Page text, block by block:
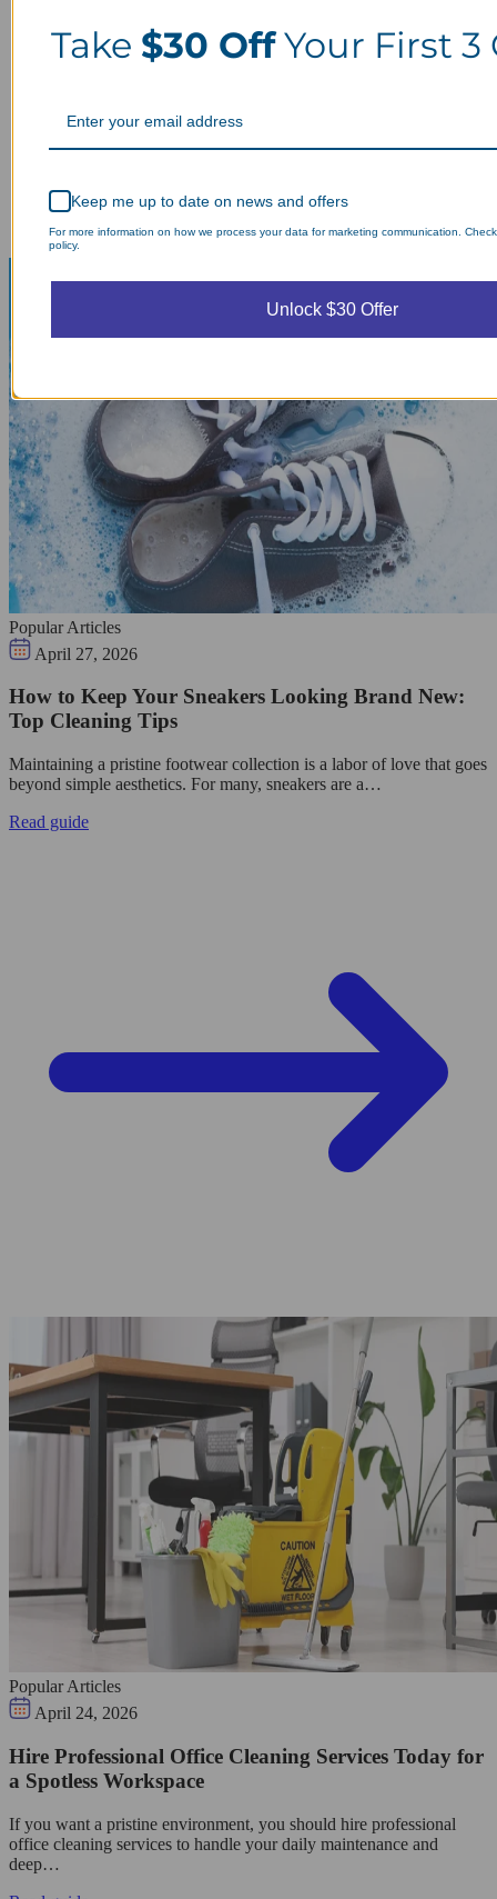
Popular Articles
April 27, 2026
How to Keep Your Sneakers Looking Brand New:
Top Cleaning Tips
Maintaining a pristine footwear collection is a labor of love that goes
beyond simple aesthetics. For many, sneakers are a…
Read guide
Popular Articles
April 24, 2026
Hire Professional Office Cleaning Services Today for
a Spotless Workspace
If you want a pristine environment, you should hire professional
office cleaning services to handle your daily maintenance and
deep…
Take $30 OffYour First 3
Keep me up to date on news and offers
For more information on how we process your data for marketing communication.
policy.
Unlock $30 Offer